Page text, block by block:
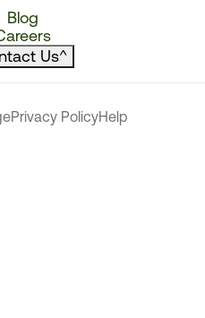
Blog
Us^
Privacy PolicyHelp